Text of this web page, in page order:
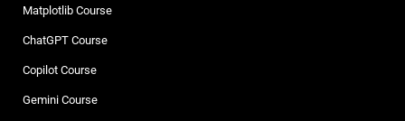
Matplotlib Course
ChatGPT Course
Copilot Course
Gemini Course